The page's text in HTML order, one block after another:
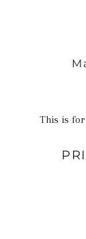
This is for